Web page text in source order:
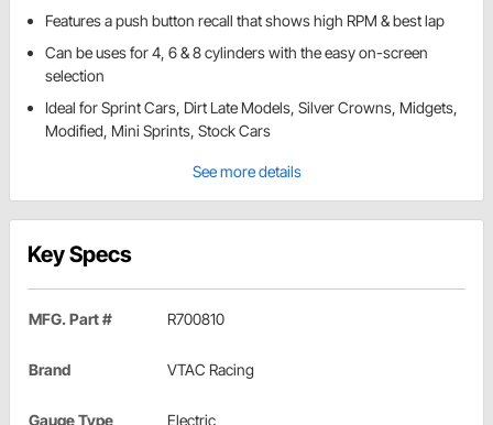
Features a push button recall that shows high RPM & best lap
Can be uses for 4, 6 & 8 cylinders with the easy on-screen
selection
Ideal for Sprint Cars, Dirt Late Models, Silver Crowns, Midgets,
Modified, Mini Sprints, Stock Cars
See more details
Key Specs
MFG. Part # R700810
Brand VTAC Racing
Gauge Type
Electric